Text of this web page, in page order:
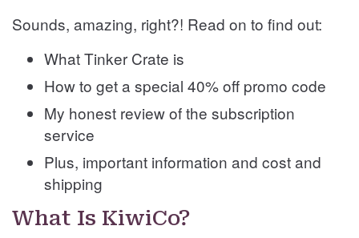
Sounds, amazing, right?! Read on to find out:
What Tinker Crate is
How to get a special 40% off promo code
My honest review of the subscription
service
Plus, important information and cost and
shipping
What Is KiwiCo?